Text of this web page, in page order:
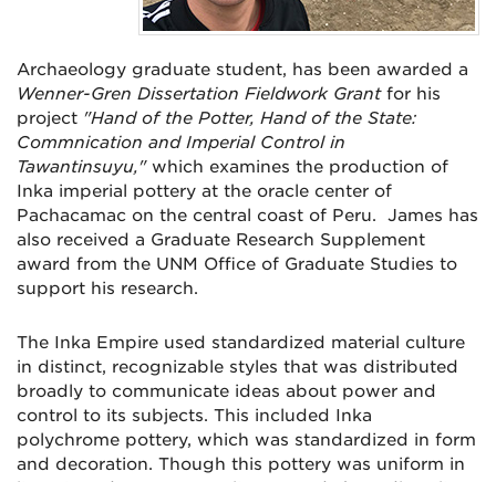
Archaeology graduate student, has been awarded a
Wenner-Gren Dissertation Fieldwork Grant for his
project "Hand of the Potter, Hand of the State:
Commnication and Imperial Control in
Tawantinsuyu," which examines the production of
Inka imperial pottery at the oracle center of
Pachacamac on the central coast of Peru. James has
also received a Graduate Research Supplement
award from the UNM Office of Graduate Studies to
support his research.
The Inka Empire used standardized material culture
in distinct, recognizable styles that was distributed
broadly to communicate ideas about power and
control to its subjects. This included Inka
polychrome pottery, which was standardized in form
and decoration. Though this pottery was uniform in